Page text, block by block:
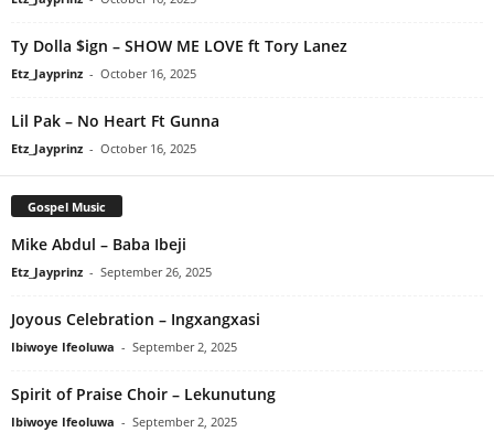
Ty Dolla $ign – SHOW ME LOVE ft Tory Lanez
Etz_Jayprinz - October 16, 2025
Lil Pak – No Heart Ft Gunna
Etz_Jayprinz - October 16, 2025
Gospel Music
Mike Abdul – Baba Ibeji
Etz_Jayprinz - September 26, 2025
Joyous Celebration – Ingxangxasi
Ibiwoye Ifeoluwa - September 2, 2025
Spirit of Praise Choir – Lekunutung
Ibiwoye Ifeoluwa - September 2, 2025